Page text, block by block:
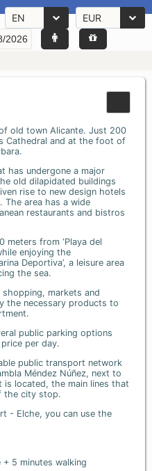
EN EUR
old town Alicante. Just 200
Cathedral and at the foot of
has undergone a major
old dilapidated buildings
rise to new design hotels
The area has a wide
restaurants and bistros
meters from ‘Playa del
enjoying the
Deportiva’, a leisure area
the sea.
markets and
the necessary products to
public parking options
per day.
public transport network
Méndez Núñez, next to
is located, the main lines that
the city stop.
- Elche, you can use the
5 minutes walking